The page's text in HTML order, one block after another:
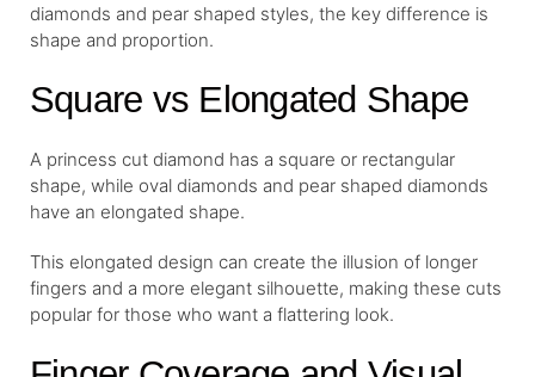
diamonds and pear shaped styles, the key difference is
shape and proportion.
Square vs Elongated Shape
A princess cut diamond has a square or rectangular
shape, while oval diamonds and pear shaped diamonds
have an elongated shape.
This elongated design can create the illusion of longer
fingers and a more elegant silhouette, making these cuts
popular for those who want a flattering look.